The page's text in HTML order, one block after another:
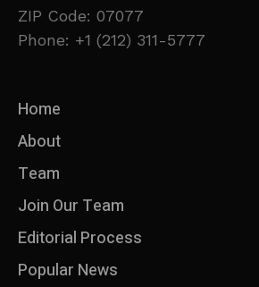
ZIP Code: 07077
Phone: +1 (212) 311-5777
Home
About
Team
Join Our Team
Editorial Process
Popular News